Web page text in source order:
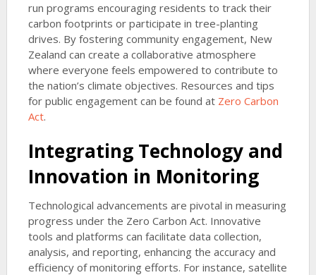
run programs encouraging residents to track their
carbon footprints or participate in tree-planting
drives. By fostering community engagement, New
Zealand can create a collaborative atmosphere
where everyone feels empowered to contribute to
the nation’s climate objectives. Resources and tips
for public engagement can be found at Zero Carbon
Act.
Integrating Technology and
Innovation in Monitoring
Technological advancements are pivotal in measuring
progress under the Zero Carbon Act. Innovative
tools and platforms can facilitate data collection,
analysis, and reporting, enhancing the accuracy and
efficiency of monitoring efforts. For instance, satellite